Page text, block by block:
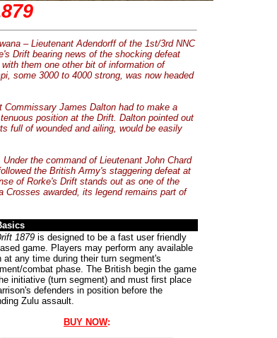
– Lieutenant Adendorff of the 1st/3rd NNC
Drift bearing news of the shocking defeat
them one other bit of information of
some 3000 to 4000 strong, was now headed
Commissary James Dalton had to make a
position at the Drift. Dalton pointed out
full of wounded and ailing, would be easily
the command of Lieutenant John Chard
the British Army's staggering defeat at
of Rorke's Drift stands out as one of the
awarded, its legend remains part of
1879 is designed to be a fast user friendly
game. Players may perform any available
at any time during their turn segment's
combat phase. The British begin the game
initiative (turn segment) and must first place
defenders in position before the
Zulu assault.
BUY NOW: